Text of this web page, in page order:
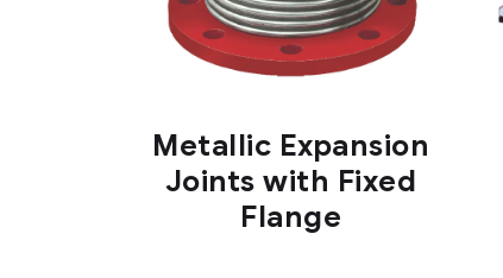
Metallic Expansion
Joints with Fixed
Flange